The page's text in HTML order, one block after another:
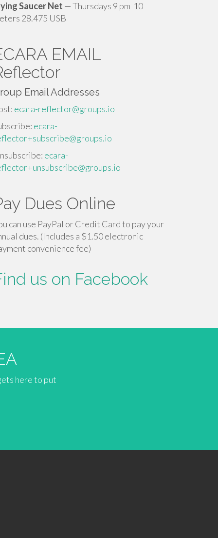
Saucer Net — Thursdays 9 pm 10
28.475 USB
EMAIL
Email Addresses
ecara-reflector@groups.io
ecara-
ecara-
Dues Online
can use PayPal or Credit Card to pay your
dues. (Includes a $1.50 electronic
convenience fee)
us on Facebook
here to put